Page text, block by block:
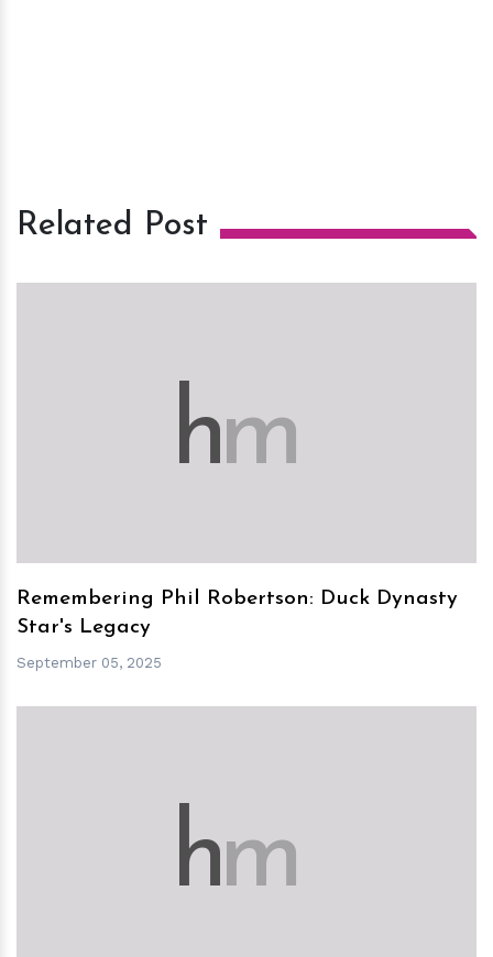
Related Post
hm
Remembering Phil Robertson: Duck Dynasty
Star's Legacy
September 05, 2025
hm